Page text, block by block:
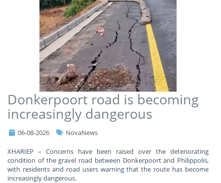
Donkerpoort road is becoming
increasingly dangerous
06-08-2026 NovaNews
XHARIEP – Concerns have been raised over the deteriorating
condition of the gravel road between Donkerpoort and Philippolis,
with residents and road users warning that the route has become
increasingly dangerous.